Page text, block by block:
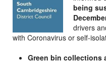
being
drivers
with Coronavirus or self-
Green bin collections